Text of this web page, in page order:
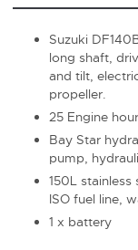
Suzuki
long shaft,
and tilt,
propeller.
25 Engine
Bay Star
pump,
150L
ISO fuel line,
1 x battery